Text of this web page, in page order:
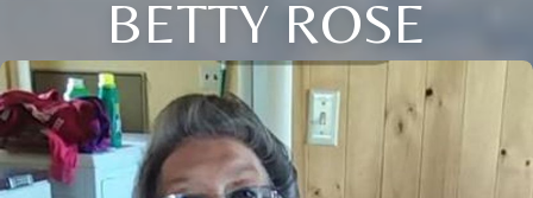
BETTY ROSE